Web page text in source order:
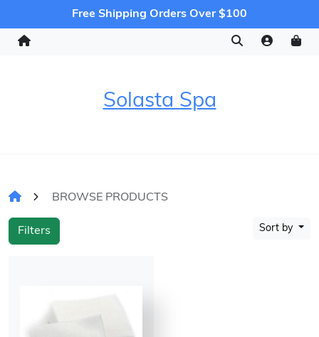
Free Shipping Orders Over $100
Solasta Spa
BROWSE PRODUCTS
Filters Sort by